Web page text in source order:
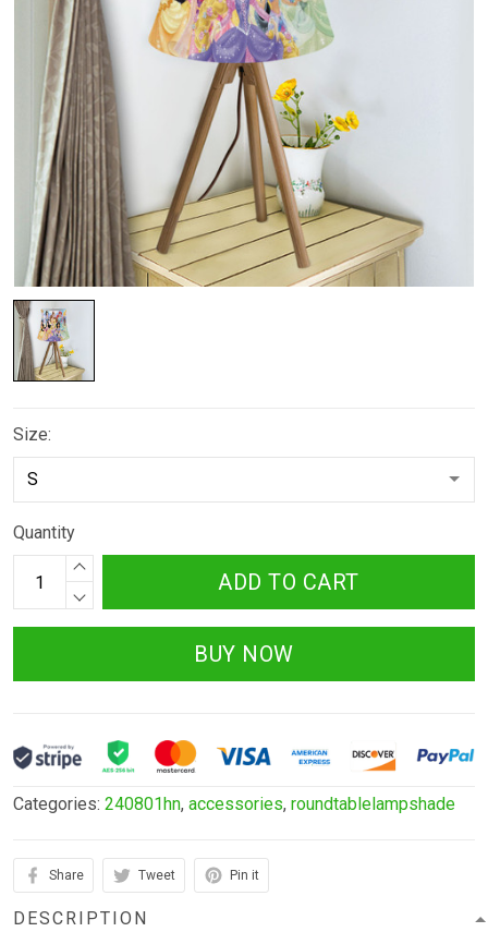
Size:
Quantity
ADD TO CART
BUY NOW
Categories: 240801hn, accessories, roundtablelampshade
Share Tweet Pin it
DESCRIPTION